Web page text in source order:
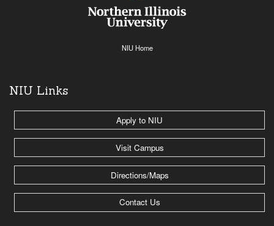
NIU Home
NIU Links
Apply to NIU
Visit Campus
Directions/Maps
Contact Us